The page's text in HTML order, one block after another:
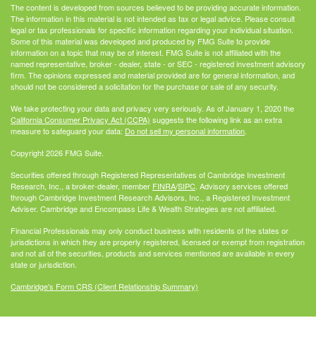
The content is developed from sources believed to be providing accurate information.
The information in this material is not intended as tax or legal advice. Please consult
legal or tax professionals for specific information regarding your individual situation.
Some of this material was developed and produced by FMG Suite to provide
information on a topic that may be of interest. FMG Suite is not affiliated with the
named representative, broker - dealer, state - or SEC - registered investment advisory
firm. The opinions expressed and material provided are for general information, and
should not be considered a solicitation for the purchase or sale of any security.
We take protecting your data and privacy very seriously. As of January 1, 2020 the
California Consumer Privacy Act (CCPA) suggests the following link as an extra
measure to safeguard your data: Do not sell my personal information.
Copyright 2026 FMG Suite.
Securities offered through Registered Representatives of Cambridge Investment
Research, Inc., a broker-dealer, member FINRA/SIPC. Advisory services offered
through Cambridge Investment Research Advisors, Inc., a Registered Investment
Adviser. Cambridge and Encompass Life & Wealth Strategies are not affiliated.
Financial Professionals may only conduct business with residents of the states or
jurisdictions in which they are properly registered, licensed or exempt from registration
and not all of the securities, products and services mentioned are available in every
state or jurisdiction.
Cambridge's Form CRS (Client Relationship Summary)